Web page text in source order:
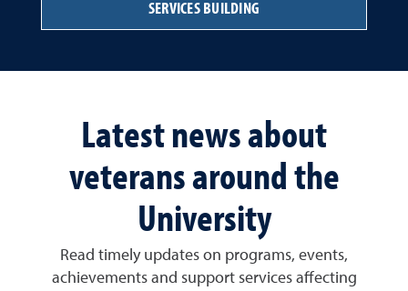
SERVICES BUILDING
Latest news about
veterans around the
University
Read timely updates on programs, events,
achievements and support services affecting